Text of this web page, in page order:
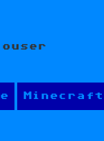
Minecraft